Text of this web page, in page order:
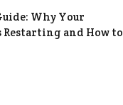
Why Your
Restarting and How to